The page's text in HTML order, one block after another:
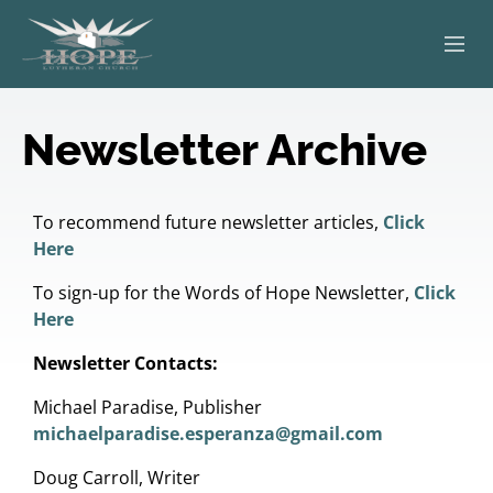
WORSHIP
SERVING OTHERS
KIDS & YOUTH
Newsletter Archive
To recommend future newsletter articles, Click
Here
To sign-up for the Words of Hope Newsletter, Click
Here
Newsletter Contacts:
Michael Paradise, Publisher
michaelparadise.esperanza@gmail.com
Doug Carroll, Writer